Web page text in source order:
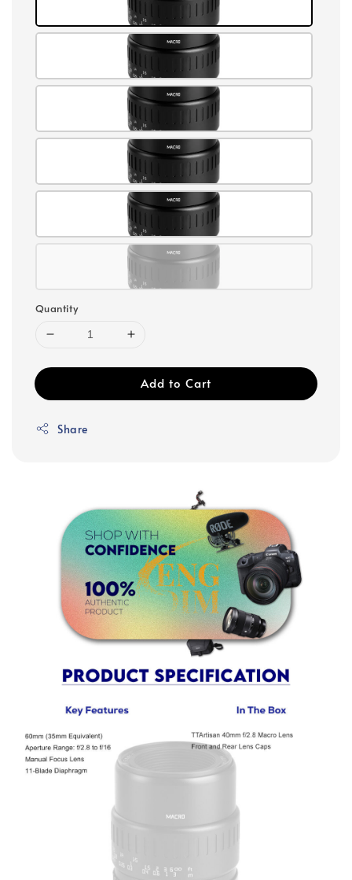
Quantity
Add to Cart
Share